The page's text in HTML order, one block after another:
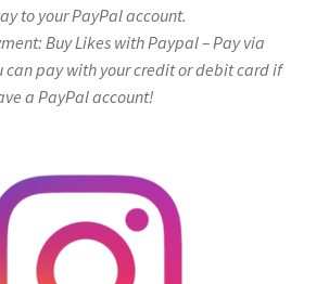
to your PayPal account.
Buy Likes with Paypal – Pay via
can pay with your credit or debit card if
a PayPal account!